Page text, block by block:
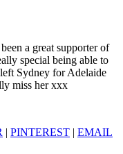
a great supporter of
special being able to
Sydney for Adelaide
miss her xxx
| PINTEREST | EMAIL